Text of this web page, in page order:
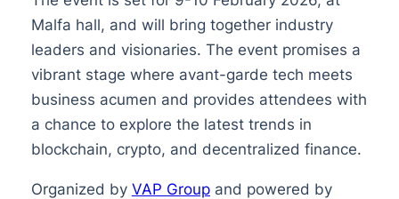
Malfa hall, and will bring together industry
leaders and visionaries. The event promises a
vibrant stage where avant-garde tech meets
business acumen and provides attendees with
a chance to explore the latest trends in
blockchain, crypto, and decentralized finance.
Organized by VAP Groupand powered by